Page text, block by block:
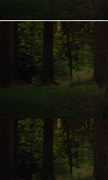
CLOTHING
CAMPING
STORE/ OTHER